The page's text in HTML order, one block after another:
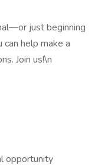
just beginning
help make a
Join us!\n
opportunity